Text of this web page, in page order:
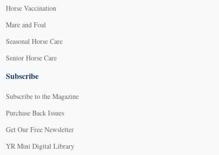
Horse Vaccination
Mare and Foal
Seasonal Horse Care
Senior Horse Care
Subscribe
Subscribe to the Magazine
Purchase Back Issues
Get Our Free Newsletter
YR Mini Digital Library